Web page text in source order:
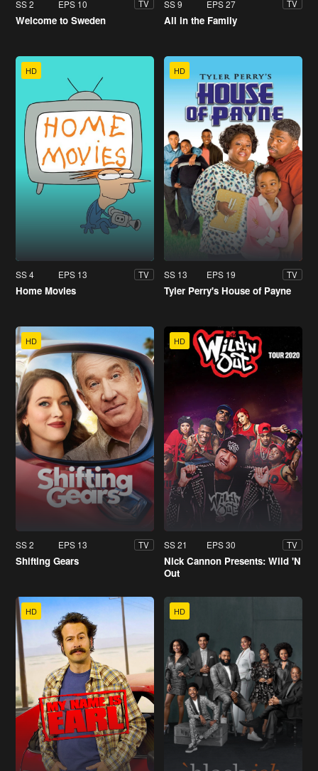
SS 2 EPS 10 TV
Welcome to Sweden
SS 9 EPS 27 TV
All in the Family
HD
SS 4 EPS 13 TV
Home Movies
HD
SS 13 EPS 19 TV
Tyler Perry's House of Payne
HD
SS 2 EPS 13 TV
Shifting Gears
HD
SS 21 EPS 30 TV
Nick Cannon Presents: Wild 'N
Out
HD HD